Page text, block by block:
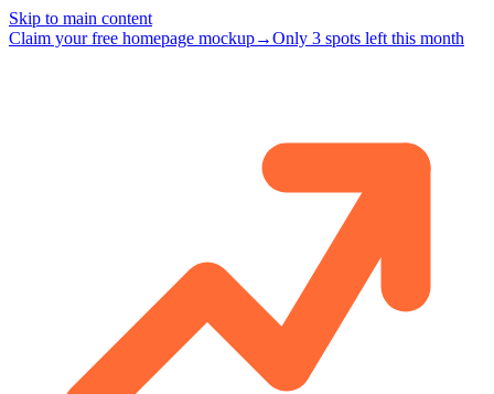
Skip to main content
Claim your free homepage mockup→Only 3 spots left this month